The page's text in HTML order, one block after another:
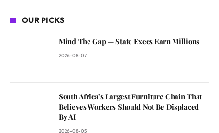
OUR PICKS
Mind The Gap — State Execs Earn Millions
2026-08-07
South Africa’s Largest Furniture Chain That
Believes Workers Should Not Be Displaced
By AI
2026-08-05